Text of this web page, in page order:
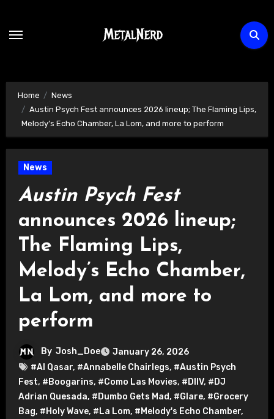
content
Home
News
Austin Psych Fest announces 2026 lineup; The Flaming Lips,
Melody’s Echo Chamber, La Lom, and more to perform
News
Austin Psych Fest
announces 2026 lineup;
The Flaming Lips,
Melody’s Echo Chamber,
La Lom, and more to
perform
By Josh_Doe
January 26, 2026
#Al Qasar, #Annabelle Chairlegs, #Austin Psych
Fest, #Boogarins, #Como Las Movies, #DIIV, #DJ
Adrian Quesada, #Dumbo Gets Mad, #Glare, #Grocery
Bag, #Holy Wave, #La Lom, #Melody's Echo Chamber,